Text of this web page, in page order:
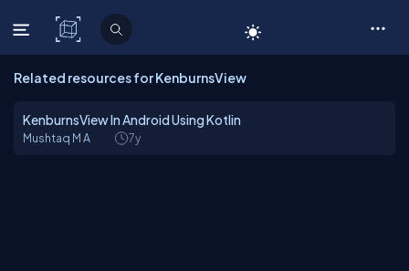
C# Corner
Related resources for KenburnsView
KenburnsView In Android Using Kotlin
Mushtaq M A 7y